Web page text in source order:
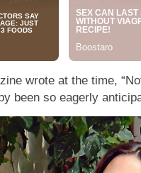
wrote at the time,
been so eagerly